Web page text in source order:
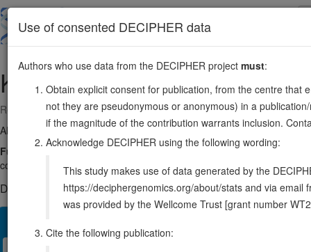
main
KPTN19:47475141-47484265
Reverse strand gene: kaptin, actin binding protein
Also known as: 2E4, KICS4, ENSG00000118162
Function:
As part of the KICSTOR complex functions in the amino
complex to the lysosomal membranes and allows its interaction with
DECIPHER holds 4 sequence variants in this gene, in 4 open-
Use of consented DECIPHER data
Authors who use data from the DECIPHER project must:
Obtain explicit consent for publication, from the centre that
not they are pseudonymous or anonymous) in a
if the magnitude of the contribution warrants inclusion.
Acknowledge DECIPHER using the following wording:
This study makes use of data generated by the
https://deciphergenomics.org/about/stats and via email
was provided by the Wellcome Trust [grant number
Cite the following publication: